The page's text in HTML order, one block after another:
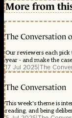
More from
The Conversation
Our reviewers each
year - and make the
17 Jul 2025|The
The Conversation
This week's theme is
reading, and being